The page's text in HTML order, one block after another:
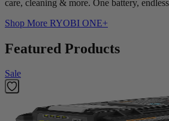
care, cleaning & more. One battery,
Shop More RYOBI ONE+
Featured Products
Sale